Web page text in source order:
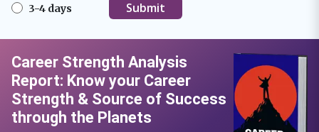
3-4 days
Career Strength Analysis
Report: Know your Career
Strength & Source of Success
through the Planets